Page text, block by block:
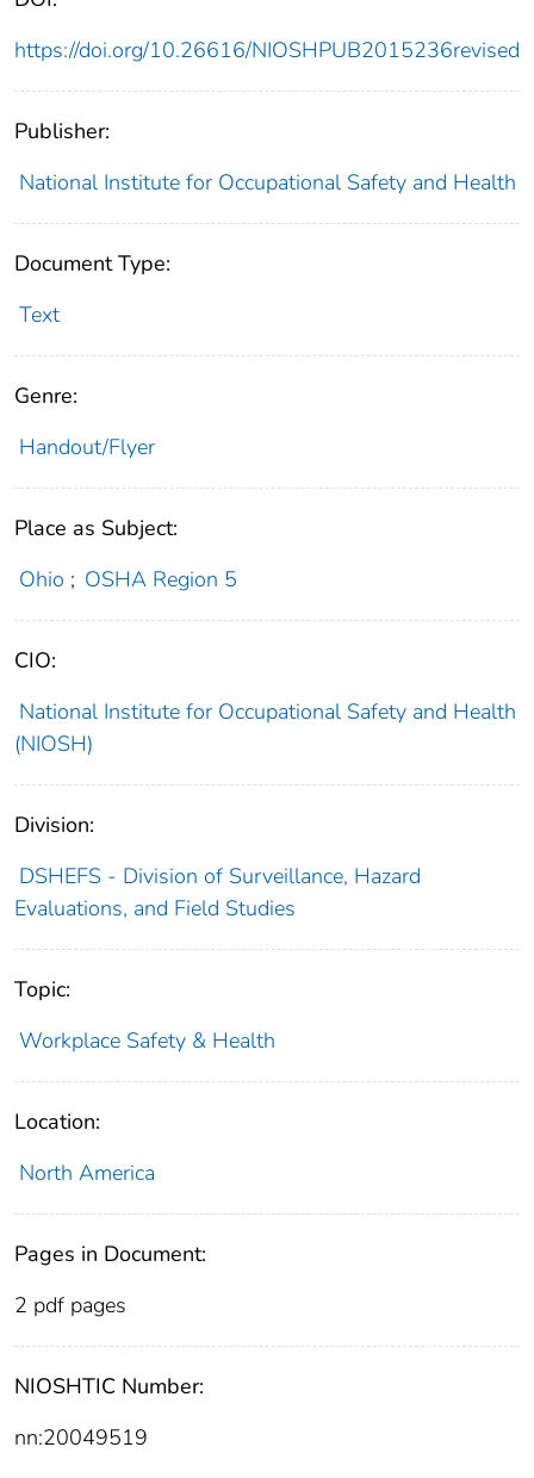
https://doi.org/10.26616/NIOSHPUB2015236revised
Publisher:
National Institute for Occupational Safety and Health
Document Type:
Text
Genre:
Handout/Flyer
Place as Subject:
Ohio ; OSHA Region 5
CIO:
National Institute for Occupational Safety and Health
(NIOSH)
Division:
DSHEFS - Division of Surveillance, Hazard
Evaluations, and Field Studies
Topic:
Workplace Safety & Health
Location:
North America
Pages in Document:
2 pdf pages
NIOSHTIC Number:
nn:20049519